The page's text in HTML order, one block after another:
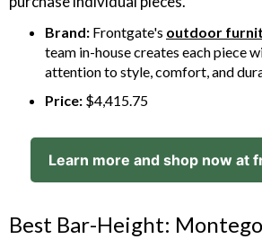
Brand: Frontgate's outdoor
team in-house creates each piece
attention to style, comfort, and
Price: $4,415.75
Learn more and shop now at
Best Bar-Height: